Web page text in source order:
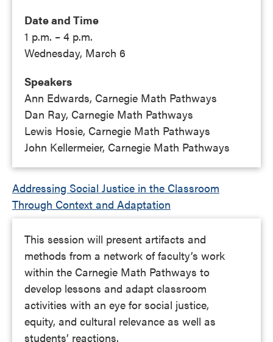
Date and Time
1 p.m. – 4 p.m.
Wednesday, March 6
Speakers
Ann Edwards, Carnegie Math Pathways
Dan Ray, Carnegie Math Pathways
Lewis Hosie, Carnegie Math Pathways
John Kellermeier, Carnegie Math Pathways
Addressing Social Justice in the Classroom
Through Context and Adaptation
This session will present artifacts and
methods from a network of faculty’s work
within the Carnegie Math Pathways to
develop lessons and adapt classroom
activities with an eye for social justice,
equity, and cultural relevance as well as
students’ reactions.